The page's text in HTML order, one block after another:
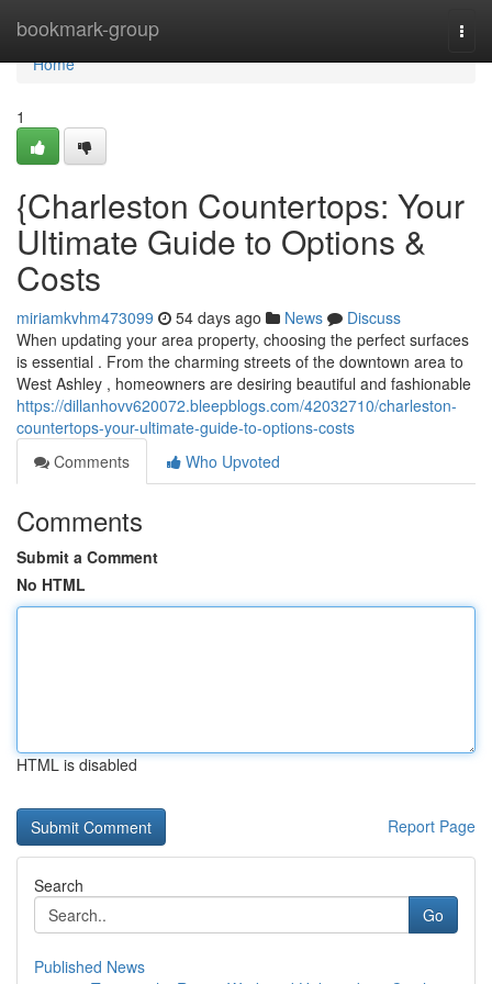
bookmark-group
Home
Home
1
{Charleston Countertops: Your
Ultimate Guide to Options &
Costs
miriamkvhm473099 54 days ago News
Discuss
When updating your area property, choosing the perfect surfaces
is essential . From the charming streets of the downtown area to
West Ashley , homeowners are desiring beautiful and fashionable
https://dillanhovv620072.bleepblogs.com/42032710/charleston-
countertops-your-ultimate-guide-to-options-costs
Comments
Who Upvoted
Comments
Submit a Comment
No HTML
HTML is disabled
Report Page
Search
Go
Published News